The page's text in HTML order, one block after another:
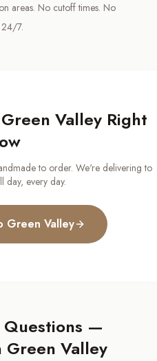
areas. No cutoff times. No
7.
Green Valley Right
to order. We're delivering to
day, every day.
Green Valley
Questions —
Green Valley